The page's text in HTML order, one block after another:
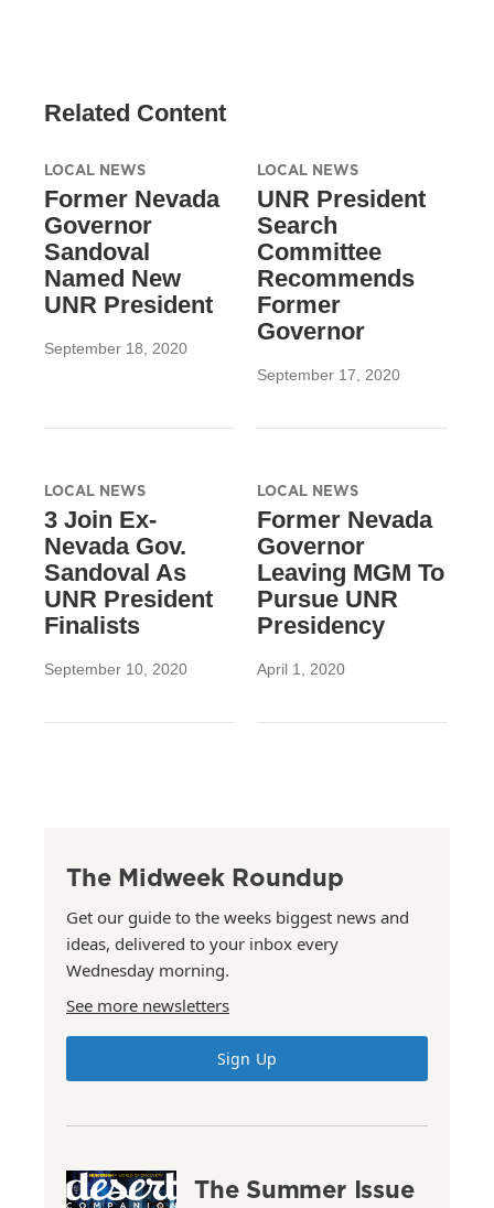
Related Content
LOCAL NEWS
Former Nevada
Governor
Sandoval
Named New
UNR President
September 18, 2020
LOCAL NEWS
UNR President
Search
Committee
Recommends
Former
Governor
September 17, 2020
LOCAL NEWS
3 Join Ex-
Nevada Gov.
Sandoval As
UNR President
Finalists
September 10, 2020
LOCAL NEWS
Former Nevada
Governor
Leaving MGM To
Pursue UNR
Presidency
April 1, 2020
The Midweek Roundup
Get our guide to the weeks biggest news and
ideas, delivered to your inbox every
Wednesday morning.
See more newsletters
Sign Up
The Summer Issue